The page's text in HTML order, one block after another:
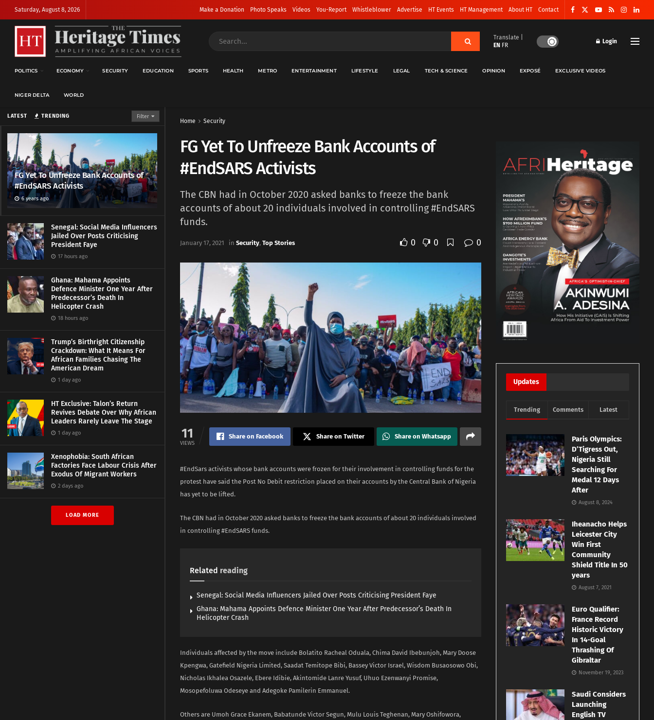
LATEST TRENDING Filter
FG Yet To Unfreeze Bank Accounts of
#EndSARS Activists
6 years ago
Senegal: Social Media Influencers
Jailed Over Posts Criticising
President Faye
17 hours ago
Ghana: Mahama Appoints
Defence Minister One Year After
Predecessor’s Death In
Helicopter Crash
18 hours ago
Trump’s Birthright Citizenship
Crackdown: What It Means For
African Families Chasing The
American Dream
1 day ago
HT Exclusive: Talon’s Return
Revives Debate Over Why African
Leaders Rarely Leave The Stage
1 day ago
Xenophobia: South African
Factories Face Labour Crisis After
Exodus Of Migrant Workers
2 days ago
LOAD MORE
Saturday, August 8, 2026 Make a Donation Photo Speaks Videos You-Report Whistleblower Advertise HT Events HT Management About HT Contact
Translate |
EN FR
Login
POLITICS ECONOMY SECURITY EDUCATION SPORTS HEALTH METRO ENTERTAINMENT LIFESTYLE LEGAL TECH & SCIENCE OPINION EXPOSÉ EXCLUSIVE VIDEOS
NIGER DELTA WORLD
Home Security
FG Yet To Unfreeze Bank Accounts of
#EndSARS Activists
The CBN had in October 2020 asked banks to freeze the bank
accounts of about 20 individuals involved in controlling #EndSARS
funds.
January 17, 2021 in Security, Top Stories 0 0 0
11
VIEWS
Share on Facebook Share on Twitter Share on Whatsapp
#EndSars activists whose bank accounts were frozen for their involvement in controlling funds for the
protest have said the Post No Debit restriction placed on their accounts by the Central Bank of Nigeria
has yet to be lifted.
The CBN had in October 2020 asked banks to freeze the bank accounts of about 20 individuals involved
in controlling #EndSARS funds.
Related reading
Senegal: Social Media Influencers Jailed Over Posts Criticising President Faye
Ghana: Mahama Appoints Defence Minister One Year After Predecessor’s Death In
Helicopter Crash
Individuals affected by the move include Bolatito Racheal Oduala, Chima David Ibebunjoh, Mary Doose
Kpengwa, Gatefield Nigeria Limited, Saadat Temitope Bibi, Bassey Victor Israel, Wisdom Busaosowo Obi,
Nicholas Ikhalea Osazele, Ebere Idibie, Akintomide Lanre Yusuf, Uhuo Ezenwanyi Promise,
Mosopefoluwa Odeseye and Adegoke Pamilerin Emmanuel.
Others are Umoh Grace Ekanem, Babatunde Victor Segun, Mulu Louis Teghenan, Mary Oshifowora,
Updates
Trending Comments Latest
Paris Olympics:
D’Tigress Out,
Nigeria Still
Searching For
Medal 12 Days
After
August 8, 2024
Iheanacho Helps
Leicester City
Win First
Community
Shield Title In 50
years
August 7, 2021
Euro Qualifier:
France Record
Historic Victory
In 14-Goal
Thrashing Of
Gibraltar
November 19, 2023
Saudi Considers
Launching
English TV